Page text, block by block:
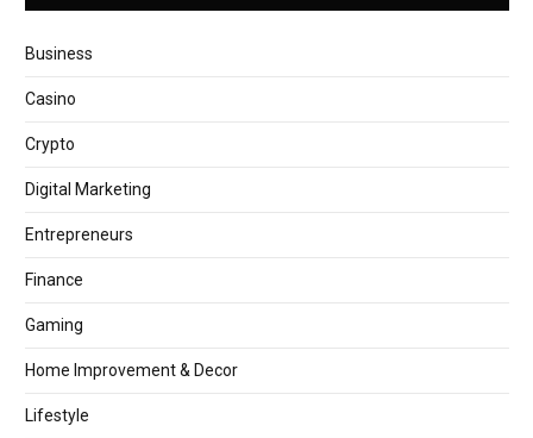
Business
Casino
Crypto
Digital Marketing
Entrepreneurs
Finance
Gaming
Home Improvement & Decor
Lifestyle